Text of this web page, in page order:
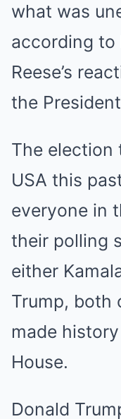
what was
according to
Reese’s
the
The election
USA this
everyone in
their polling
either
Trump, both
made
House.
Donald